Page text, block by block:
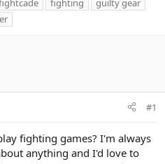
fighting
guilty gear
#1
fighting games? I'm always
anything and I'd love to